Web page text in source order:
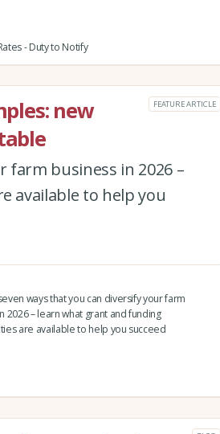
- Duty to Notify
new
FEATURE ARTICLE
farm business in 2026 –
available to help you
ways that you can diversify your farm
2026 – learn what grant and funding
are available to help you succeed